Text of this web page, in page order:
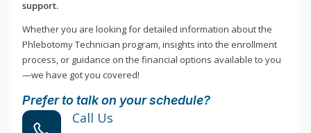
support.
Whether you are looking for detailed information about the
Phlebotomy Technician program, insights into the enrollment
process, or guidance on the financial options available to you
—we have got you covered!
Prefer to talk on your schedule?
Call Us